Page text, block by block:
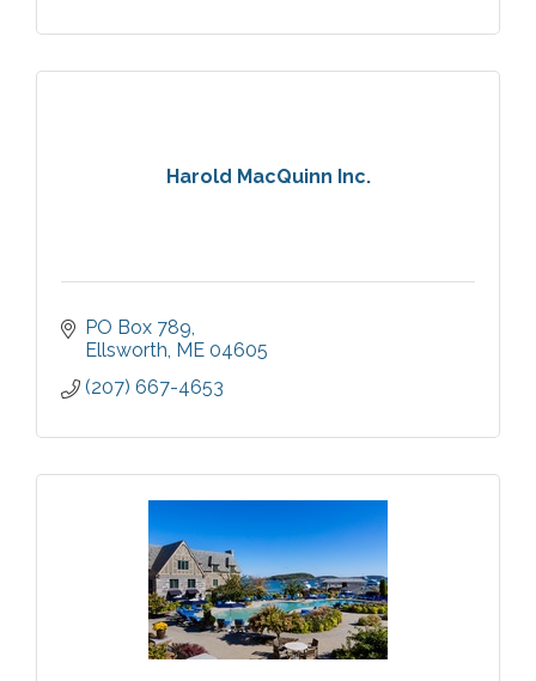
Harold MacQuinn Inc.
PO Box 789
Ellsworth ME 04605
(207) 667-4653